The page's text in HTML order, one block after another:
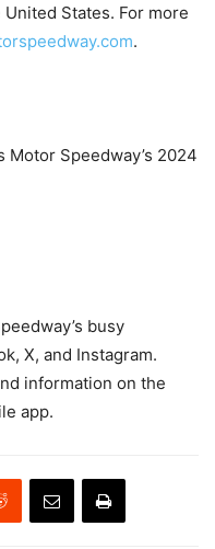
States. For more
.
Speedway’s 2024
busy
X, and Instagram.
information on the
app.